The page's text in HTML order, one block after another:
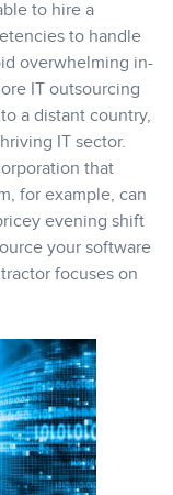
to hire a
to handle
overwhelming in-
IT outsourcing
a distant country,
IT sector.
that
for example, can
evening shift
your software
focuses on